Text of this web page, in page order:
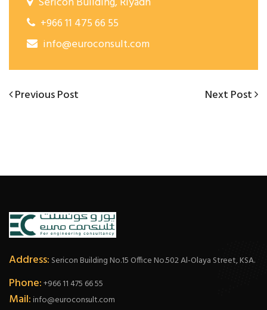
+966 11 475 66 55
info@euroconsult.com
Post
Previous
Previous Post
Next
Next Post
Address: Sericon Building No.15 Office No.502 Al-Olaya Street, KSA.
Phone:+966 11 475 66 55
Mail:info@euroconsult.com